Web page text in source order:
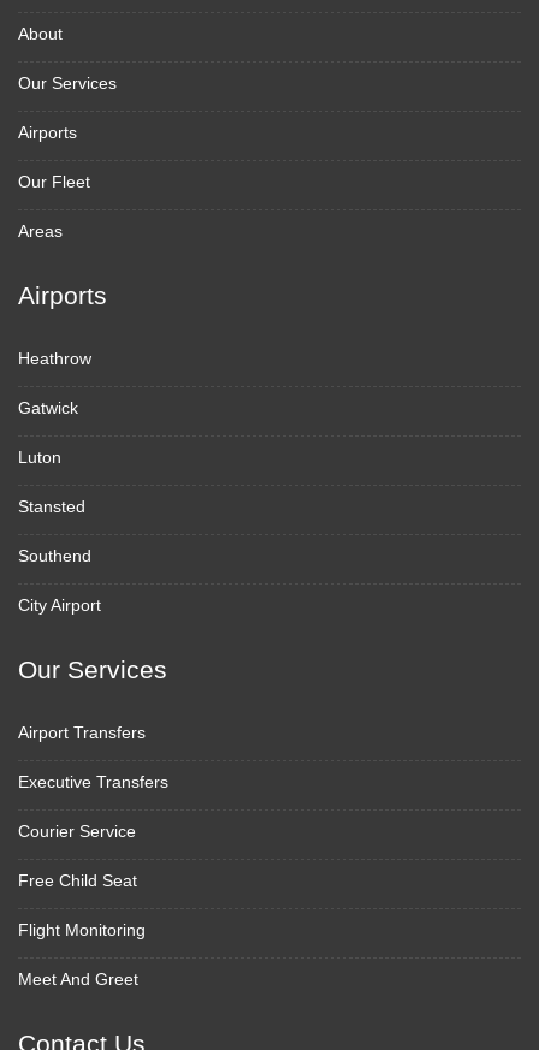
About
Our Services
Airports
Our Fleet
Areas
Airports
Heathrow
Gatwick
Luton
Stansted
Southend
City Airport
Our Services
Airport Transfers
Executive Transfers
Courier Service
Free Child Seat
Flight Monitoring
Meet And Greet
Contact Us